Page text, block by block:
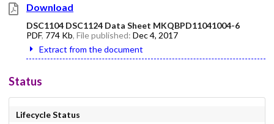
Download
DSC1104 DSC1124 Data Sheet MKQBPD11041004-6
PDF, 774 Kb, File published: Dec 4, 2017
Extract from the document
Status
Lifecycle Status